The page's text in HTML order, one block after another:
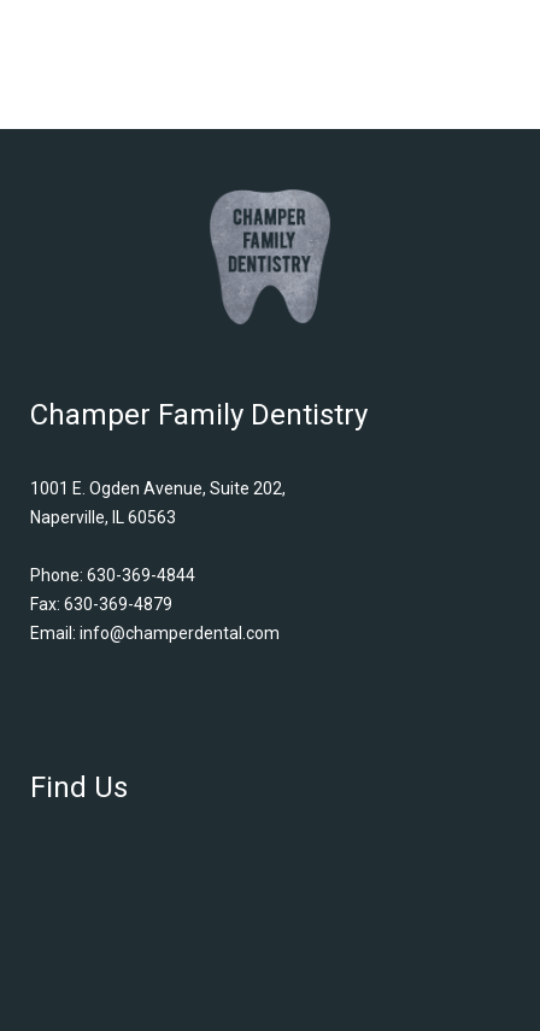
Champer Family Dentistry
1001 E. Ogden Avenue, Suite 202,
Naperville, IL 60563
Phone: 630-369-4844
Fax: 630-369-4879
Email: info@champerdental.com
Find Us